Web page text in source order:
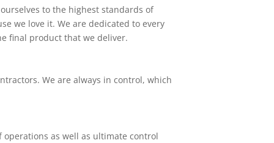
to the highest standards of
we love it. We are dedicated to every
final product that we deliver.
We are always in control, which
as well as ultimate control